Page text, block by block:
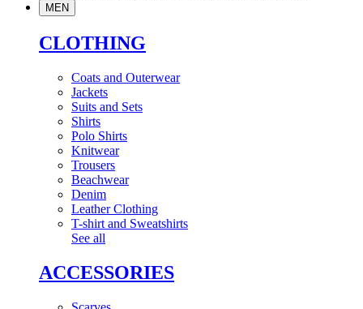
MEN
CLOTHING
Coats and Outerwear
Jackets
Suits and Sets
Shirts
Polo Shirts
Knitwear
Trousers
Beachwear
Denim
Leather Clothing
T-shirt and Sweatshirts
See all
ACCESSORIES